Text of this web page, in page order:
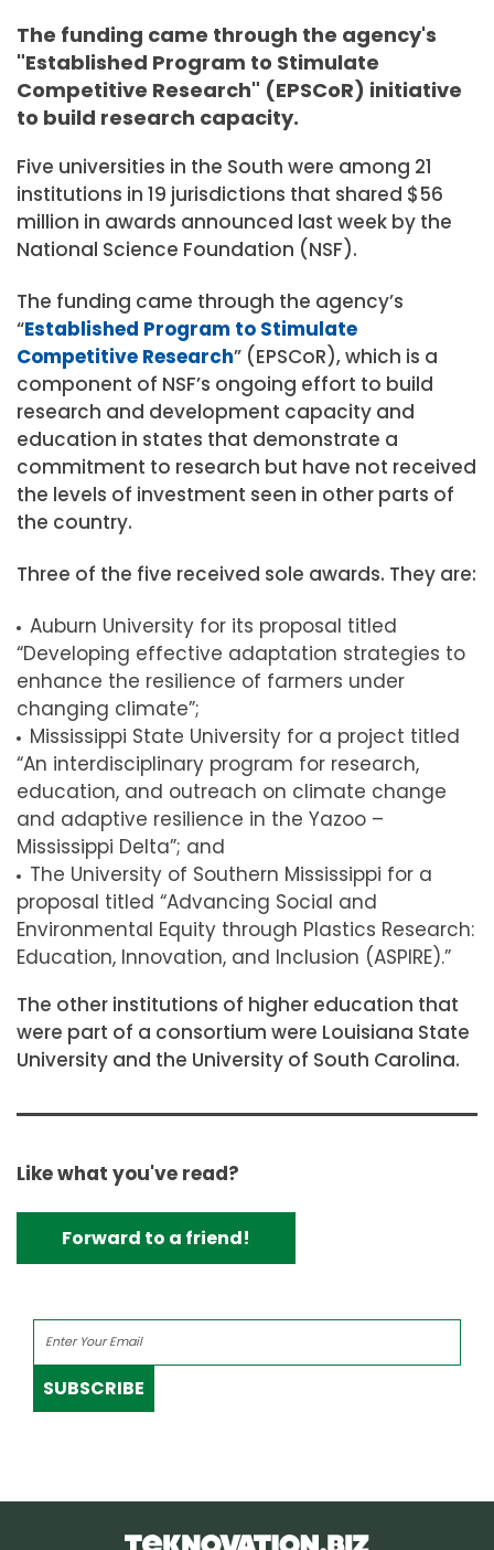
The funding came through the agency's
"Established Program to Stimulate
Competitive Research" (EPSCoR) initiative
to build research capacity.
Five universities in the South were among 21
institutions in 19 jurisdictions that shared $56
million in awards announced last week by the
National Science Foundation (NSF).
The funding came through the agency’s
“Established Program to Stimulate
Competitive Research” (EPSCoR), which is a
component of NSF’s ongoing effort to build
research and development capacity and
education in states that demonstrate a
commitment to research but have not received
the levels of investment seen in other parts of
the country.
Three of the five received sole awards. They are:
Auburn University for its proposal titled
“Developing effective adaptation strategies to
enhance the resilience of farmers under
changing climate”;
Mississippi State University for a project titled
“An interdisciplinary program for research,
education, and outreach on climate change
and adaptive resilience in the Yazoo –
Mississippi Delta”; and
The University of Southern Mississippi for a
proposal titled “Advancing Social and
Environmental Equity through Plastics Research:
Education, Innovation, and Inclusion (ASPIRE).”
The other institutions of higher education that
were part of a consortium were Louisiana State
University and the University of South Carolina.
Like what you've read?
Forward to a friend!
SUBSCRIBE